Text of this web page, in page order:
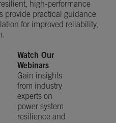
high-performance
provide practical guidance
for improved reliability,
Watch Our
Webinars
Gain insights
from industry
experts on
power system
resilience and